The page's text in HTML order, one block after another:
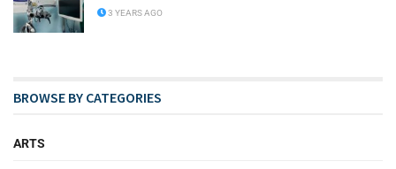
3 YEARS AGO
BROWSE BY CATEGORIES
ARTS